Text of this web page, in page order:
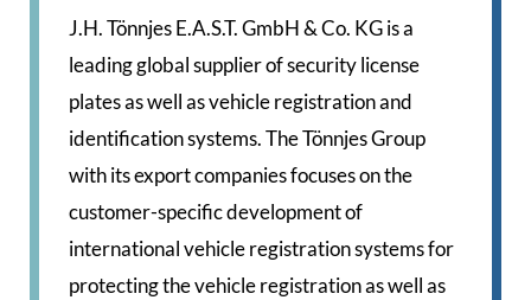
J.H. Tönnjes E.A.S.T. GmbH & Co. KG is a
leading global supplier of security license
plates as well as vehicle registration and
identification systems. The Tönnjes Group
with its export companies focuses on the
customer-specific development of
international vehicle registration systems for
protecting the vehicle registration as well as